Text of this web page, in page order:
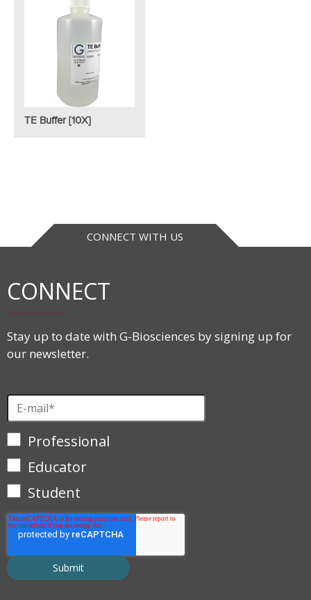
TE Buffer [10X]
CONNECT WITH US
CONNECT
Stay up to date with G-Biosciences by signing up for
our newsletter.
Professional
Educator
Student